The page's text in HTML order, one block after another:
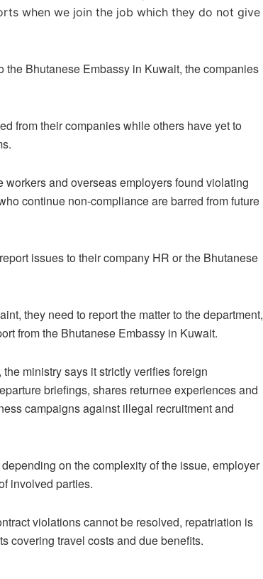
when we join the job which they do not give
the Bhutanese Embassy in Kuwait, the companies
from their companies while others have yet to
and overseas employers found violating
continue non-compliance are barred from future
issues to their company HR or the Bhutanese
they need to report the matter to the department,
from the Bhutanese Embassy in Kuwait.
ministry says it strictly verifies foreign
briefings, shares returnee experiences and
campaigns against illegal recruitment and
on the complexity of the issue, employer
involved parties.
violations cannot be resolved, repatriation is
covering travel costs and due benefits.